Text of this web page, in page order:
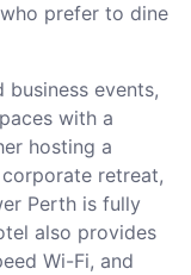
prefer to dine
events,
with a
hosting a
retreat,
Perth is fully
also provides
Wi-Fi, and